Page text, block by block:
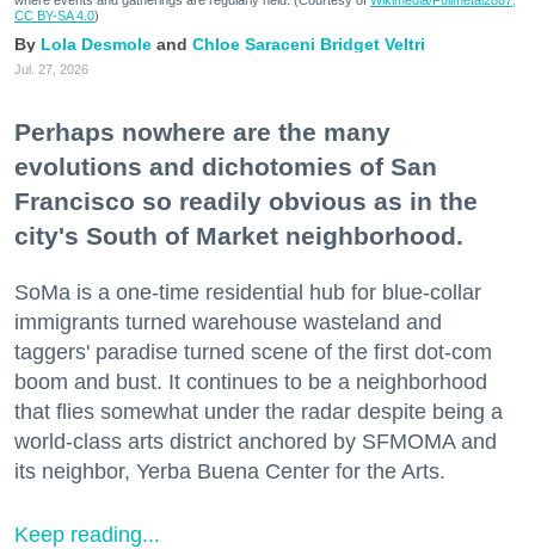
CC BY-SA 4.0)
Lola Desmole Chloe Saraceni Bridget Veltri
Jul. 27, 2026
Perhaps nowhere are the many
evolutions and dichotomies of San
Francisco so readily obvious as in the
city's South of Market neighborhood.
SoMa is a one-time residential hub for blue-collar
immigrants turned warehouse wasteland and
taggers' paradise turned scene of the first dot-com
boom and bust. It continues to be a neighborhood
that flies somewhat under the radar despite being a
world-class arts district anchored by SFMOMA and
its neighbor, Yerba Buena Center for the Arts.
Keep reading...